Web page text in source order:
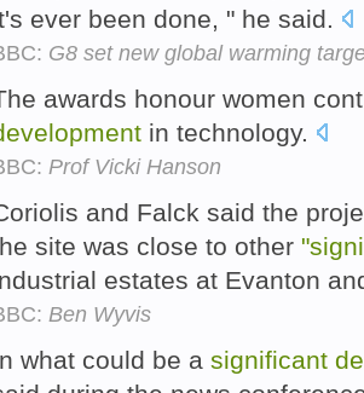
ever been done, " he said.
G8 set new global warming
awards honour women
in technology.
Prof Vicki Hanson
and Falck said the
site was close to other
estates at Evanton
Ben Wyvis
what could be a significant